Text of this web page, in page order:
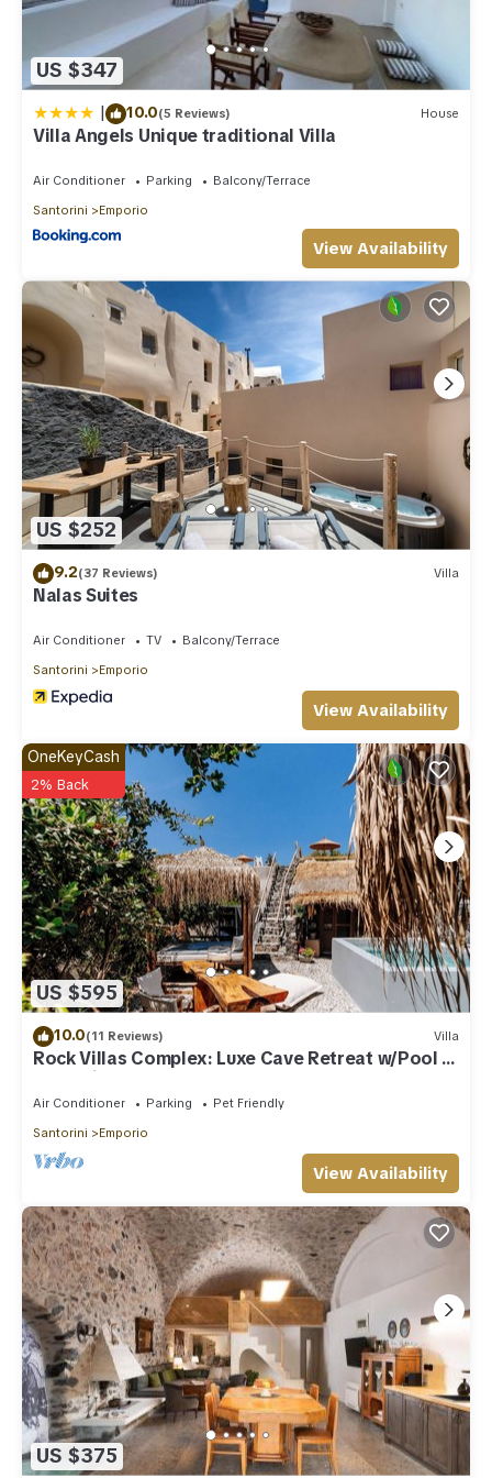
US $347
| 10.0(5 Reviews) House
Villa Angels Unique traditional Villa
Air Conditioner Parking
Balcony/Terrace
Santorini
Emporio
View Availability
US $252
9.2(37 Reviews) Villa
Nalas Suites
Air Conditioner TV
Balcony/Terrace
Santorini
Emporio
View Availability
US $595
OneKeyCash
2% Back
10.0(11 Reviews) Villa
Rock Villas Complex: Luxe Cave Retreat w/Pool &
Jacuzzi
Air Conditioner Parking
Pet Friendly
Santorini
Emporio
View Availability
US $375